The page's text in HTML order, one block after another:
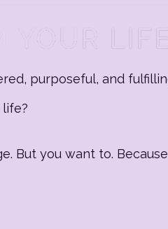
purposeful, and
But you want to.